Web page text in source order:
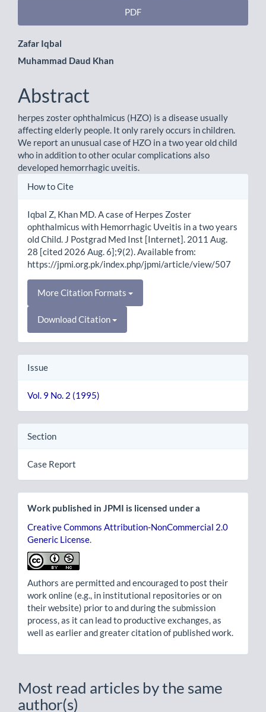
PDF
Main
Article
Content
Zafar Iqbal
Muhammad Daud Khan
Abstract
herpes zoster ophthalmicus (HZO) is a disease usually
affecting elderly people. It only rarely occurs in children.
We report an unusual case of HZO in a two year old child
who in addition to other ocular complications also
developed hemorrhagic uveitis.
Article
How to Cite
Iqbal Z, Khan MD. A case of Herpes Zoster
ophthalmicus with Hemorrhagic Uveitis in a two years
old Child. J Postgrad Med Inst [Internet]. 2011 Aug.
28 [cited 2026 Aug. 6];9(2). Available from:
https://jpmi.org.pk/index.php/jpmi/article/view/507
More Citation Formats
Download Citation
Issue
Vol. 9 No. 2 (1995)
Section
Case Report
Work published in JPMI is licensed under a
Creative Commons Attribution-NonCommercial 2.0
Generic License.
Authors are permitted and encouraged to post their
work online (e.g., in institutional repositories or on
their website) prior to and during the submission
process, as it can lead to productive exchanges, as
well as earlier and greater citation of published work.
Most read articles by the same
author(s)